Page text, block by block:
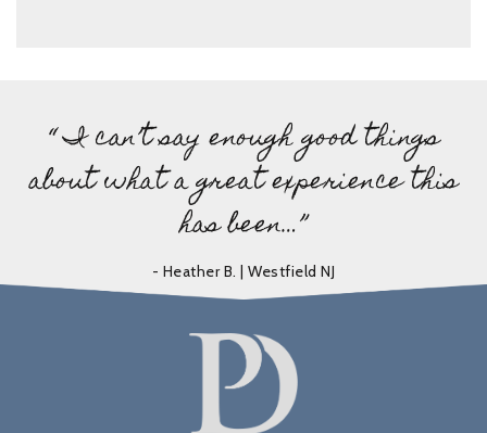
“ I can’t say enough good things
about what a great experience this
has been…”
- Heather B. | Westfield NJ